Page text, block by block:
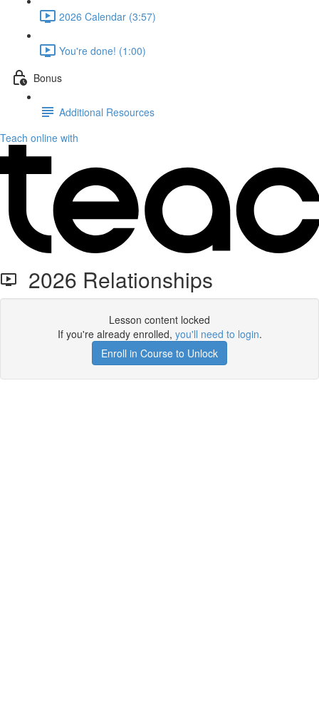
2026 Calendar (3:57)
You're done! (1:00)
Bonus
Additional Resources
Teach online with
2026 Relationships
Lesson content locked
If you're already enrolled, you'll need to login.
Enroll in Course to Unlock